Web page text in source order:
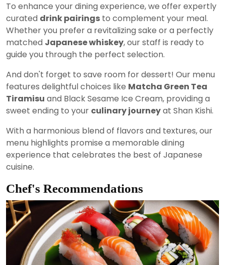
To enhance your dining experience, we offer expertly
curated drink pairings to complement your meal.
Whether you prefer a revitalizing sake or a perfectly
matched Japanese whiskey, our staff is ready to
guide you through the perfect selection.
And don't forget to save room for dessert! Our menu
features delightful choices like Matcha Green Tea
Tiramisu and Black Sesame Ice Cream, providing a
sweet ending to your culinary journeyat Shan Kishi.
With a harmonious blend of flavors and textures, our
menu highlights promise a memorable dining
experience that celebrates the best of Japanese
cuisine.
Chef's Recommendations